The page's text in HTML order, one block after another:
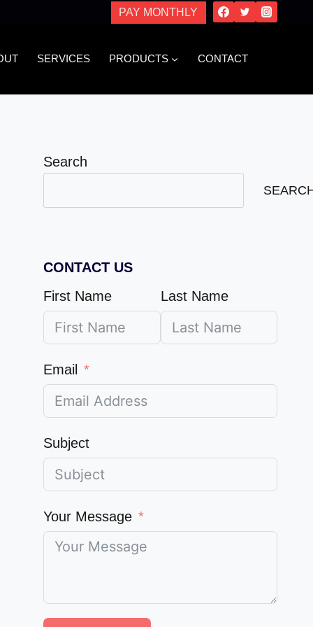
PAY MONTHLY
SERVICES PRODUCTS CONTACT
Search
CONTACT US
First Name
Last Name
Email
Subject
Your Message